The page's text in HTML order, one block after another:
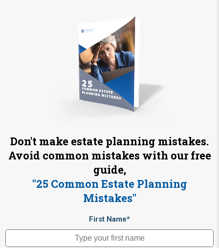
Don't make estate planning mistakes.
Avoid common mistakes with our free
guide,
"25 Common Estate Planning
Mistakes"
First Name*